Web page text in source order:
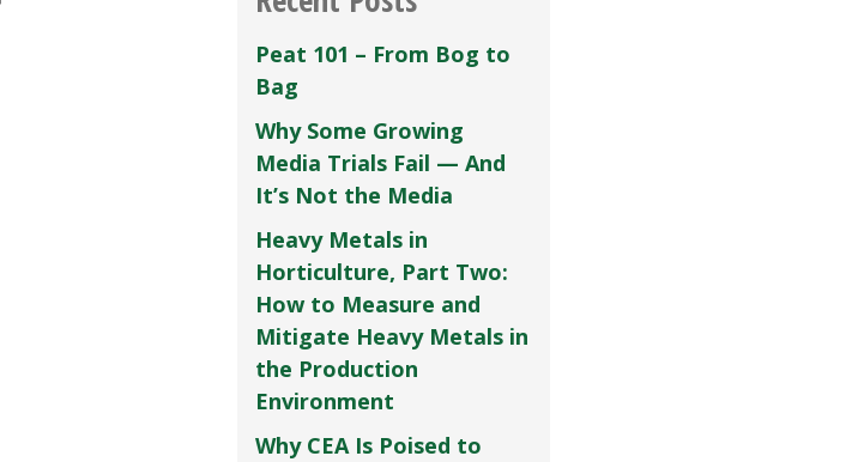
Peat 101 – From Bog to
Bag
Why Some Growing
Media Trials Fail — And
It’s Not the Media
Heavy Metals in
Horticulture, Part Two:
How to Measure and
Mitigate Heavy Metals in
the Production
Environment
Why CEA Is Poised to